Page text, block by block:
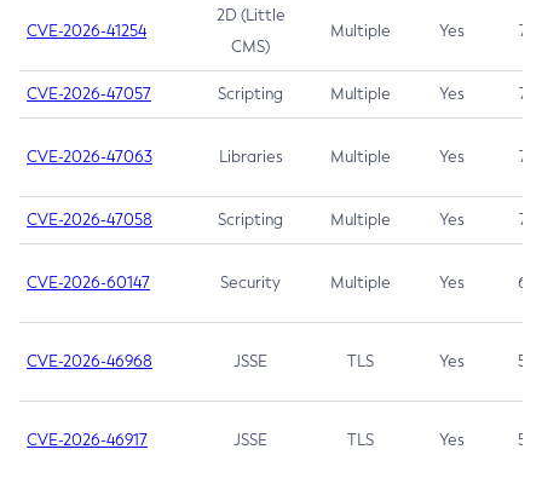
CVE-2026-41254
2D (Little
CMS)
Multiple Yes 7.5
CVE-2026-47057 Scripting Multiple Yes 7.5
CVE-2026-47063 Libraries Multiple Yes 7.5
CVE-2026-47058 Scripting Multiple Yes 7.4
CVE-2026-60147 Security Multiple Yes 6.5
CVE-2026-46968 JSSE TLS Yes 5.9
CVE-2026-46917 JSSE TLS Yes 5.3